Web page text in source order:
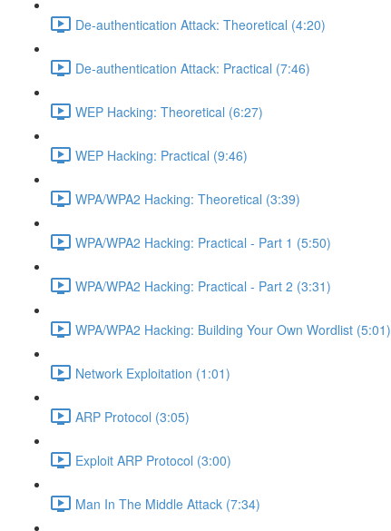
De-authentication Attack: Theoretical (4:20)
De-authentication Attack: Practical (7:46)
WEP Hacking: Theoretical (6:27)
WEP Hacking: Practical (9:46)
WPA/WPA2 Hacking: Theoretical (3:39)
WPA/WPA2 Hacking: Practical - Part 1 (5:50)
WPA/WPA2 Hacking: Practical - Part 2 (3:31)
WPA/WPA2 Hacking: Building Your Own Wordlist (5:01)
Network Exploitation (1:01)
ARP Protocol (3:05)
Exploit ARP Protocol (3:00)
Man In The Middle Attack (7:34)